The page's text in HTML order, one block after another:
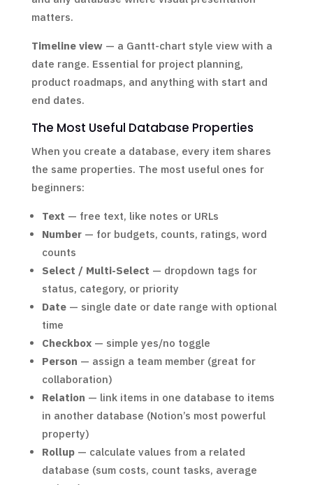
matters.
Timeline view— a Gantt-chart style view with a
date range. Essential for project planning,
product roadmaps, and anything with start and
end dates.
The Most Useful Database Properties
When you create a database, every item shares
the same properties. The most useful ones for
beginners:
Text — free text, like notes or URLs
Number— for budgets, counts, ratings, word
counts
Select / Multi-Select — dropdown tags for
status, category, or priority
Date— single date or date range with optional
time
Checkbox— simple yes/no toggle
Person — assign a team member (great for
collaboration)
Relation — link items in one database to items
in another database (Notion’s most powerful
property)
Rollup— calculate values from a related
database (sum costs, count tasks, average